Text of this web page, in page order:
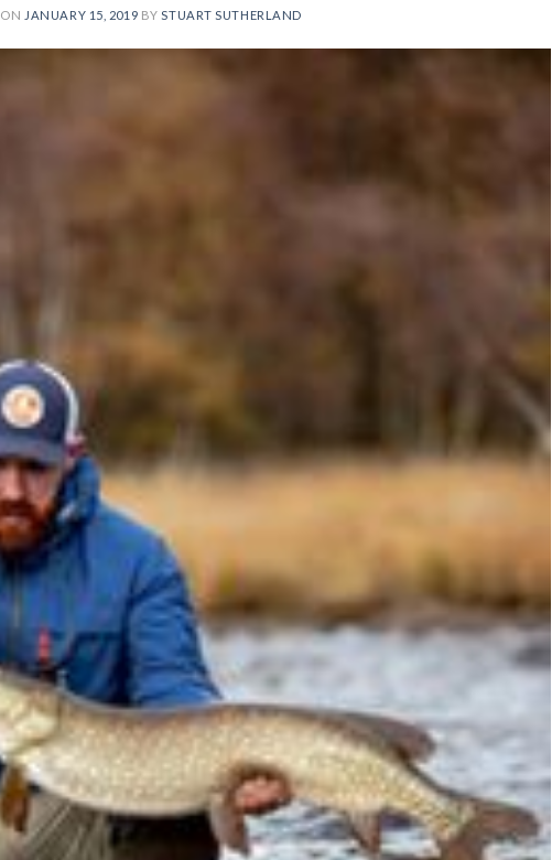
JANUARY 15, 2019 BYSTUART SUTHERLAND